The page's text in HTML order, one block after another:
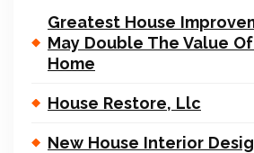
Greatest House
May Double The Value
Home
House Restore, Llc
New House Interior